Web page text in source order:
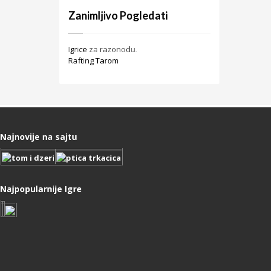
Zanimljivo Pogledati
Igrice za razonodu.
Rafting Tarom
Najnovije na sajtu
Najpopularnije Igre